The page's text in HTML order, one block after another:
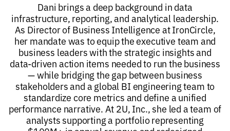
Dani brings a deep background in data
infrastructure, reporting, and analytical leadership.
As Director of Business Intelligence at IronCircle,
her mandate was to equip the executive team and
business leaders with the strategic insights and
data-driven action items needed to run the business
— while bridging the gap between business
stakeholders and a global BI engineering team to
standardize core metrics and define a unified
performance narrative. At 2U, Inc., she led a team of
analysts supporting a portfolio representing